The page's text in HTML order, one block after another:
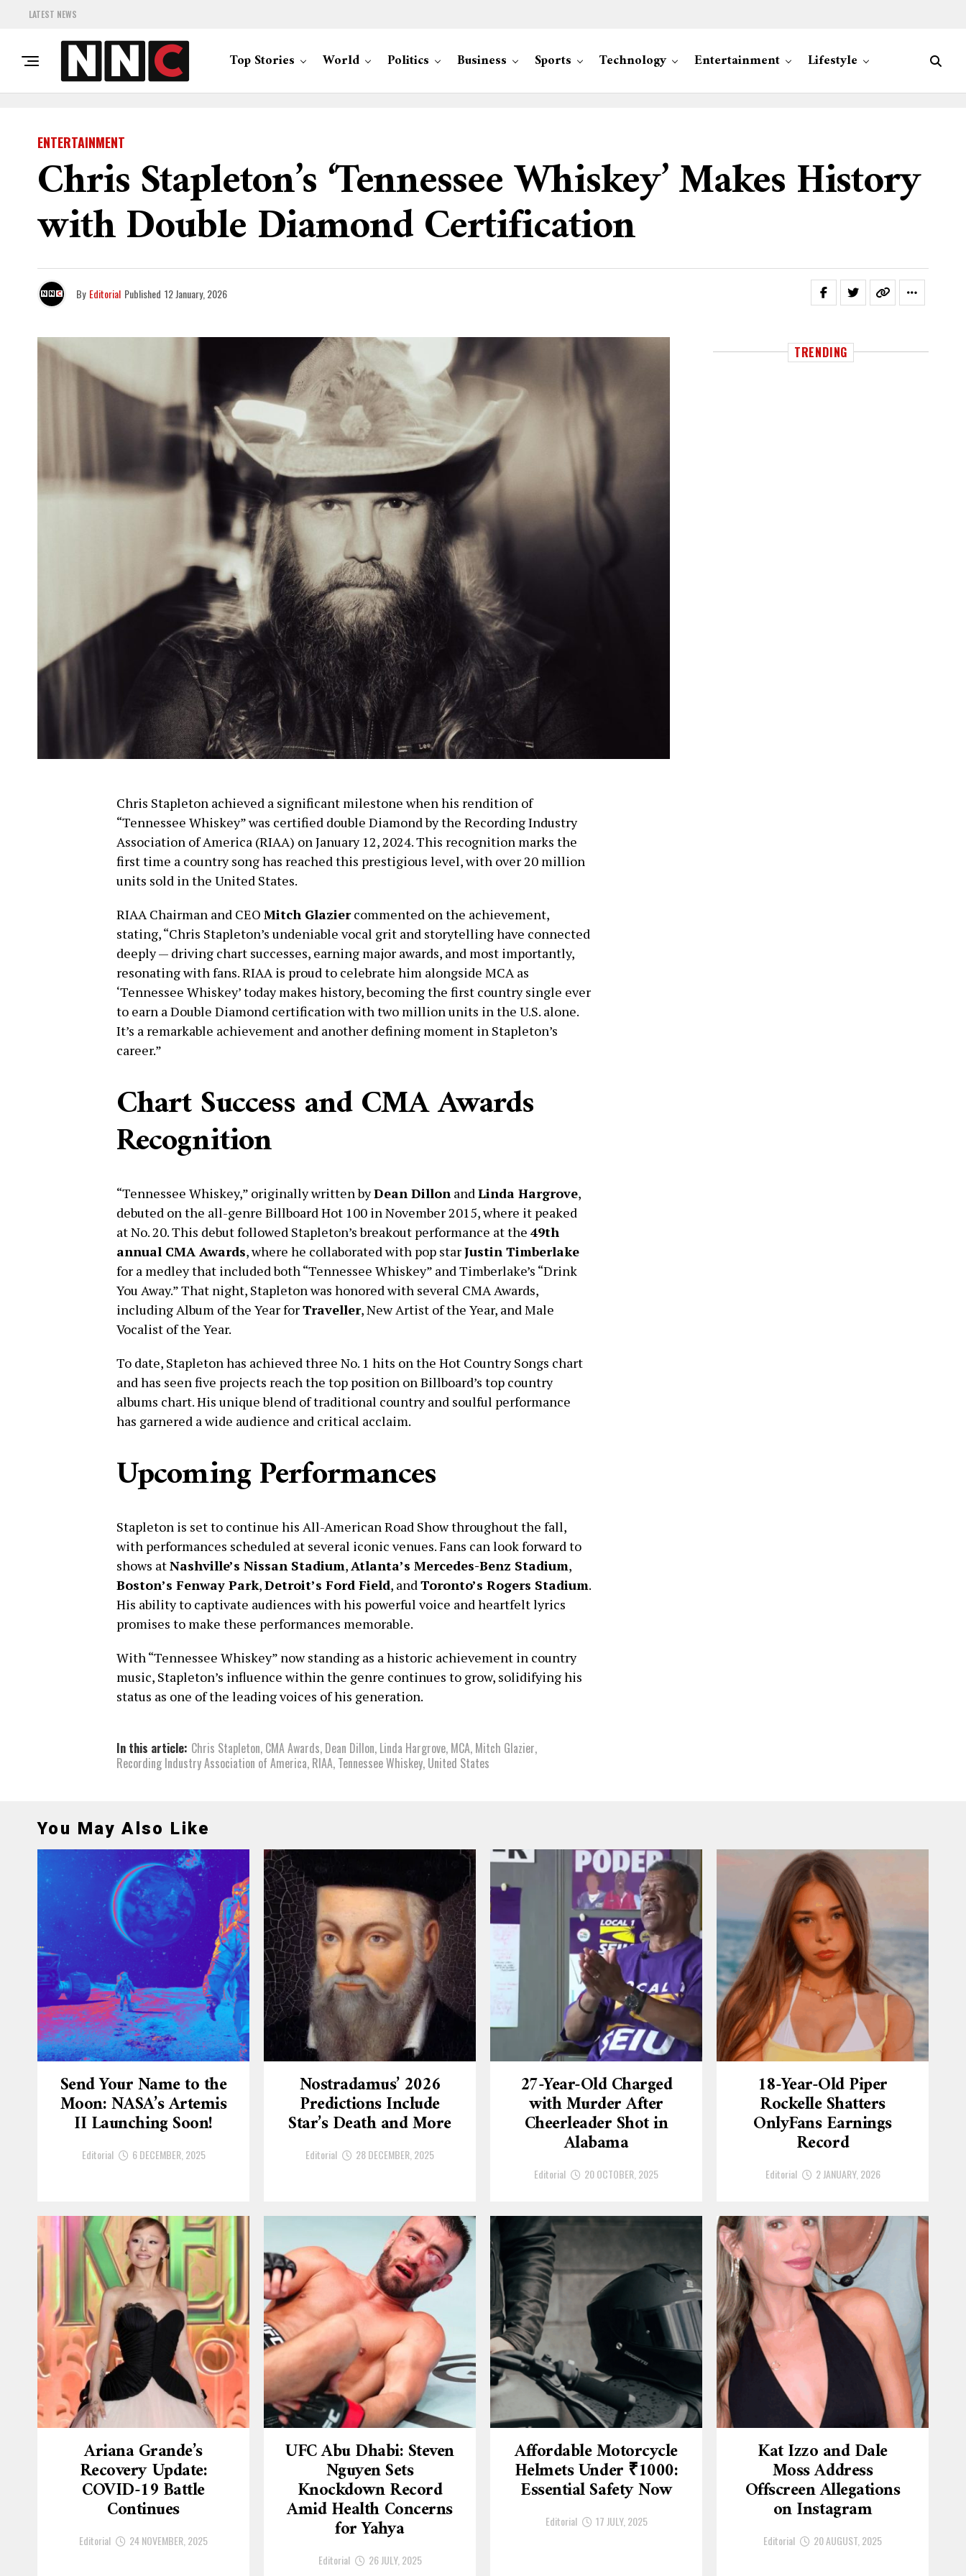
LATEST NEWS
Top Stories World Politics Business Sports Technology Entertainment Lifestyle
ENTERTAINMENT
Chris Stapleton’s ‘Tennessee Whiskey’ Makes History
with Double Diamond Certification
By Editorial Published 12 January, 2026
Chris Stapleton achieved a significant milestone when his rendition of
“Tennessee Whiskey” was certified double Diamond by the Recording Industry
Association of America (RIAA) on January 12, 2024. This recognition marks the
first time a country song has reached this prestigious level, with over 20 million
units sold in the United States.
RIAA Chairman and CEO Mitch Glaziercommented on the achievement,
stating, “Chris Stapleton’s undeniable vocal grit and storytelling have connected
deeply — driving chart successes, earning major awards, and most importantly,
resonating with fans. RIAA is proud to celebrate him alongside MCA as
‘Tennessee Whiskey’ today makes history, becoming the first country single ever
to earn a Double Diamond certification with two million units in the U.S. alone.
It’s a remarkable achievement and another defining moment in Stapleton’s
career.”
Chart Success and CMA Awards
Recognition
“Tennessee Whiskey,” originally written byDean Dillon and Linda Hargrove,
debuted on the all-genre Billboard Hot 100 in November 2015, where it peaked
at No. 20. This debut followed Stapleton’s breakout performance at the 49th
annual CMA Awards, where he collaborated with pop starJustin Timberlake
for a medley that included both “Tennessee Whiskey” and Timberlake’s “Drink
You Away.” That night, Stapleton was honored with several CMA Awards,
including Album of the Year forTraveller, New Artist of the Year, and Male
Vocalist of the Year.
To date, Stapleton has achieved three No. 1 hits on the Hot Country Songs chart
and has seen five projects reach the top position on Billboard’s top country
albums chart. His unique blend of traditional country and soulful performance
has garnered a wide audience and critical acclaim.
Upcoming Performances
Stapleton is set to continue his All-American Road Show throughout the fall,
with performances scheduled at several iconic venues. Fans can look forward to
shows atNashville’s Nissan Stadium, Atlanta’s Mercedes-Benz Stadium,
Boston’s Fenway Park,Detroit’s Ford Field, and Toronto’s Rogers Stadium.
His ability to captivate audiences with his powerful voice and heartfelt lyrics
promises to make these performances memorable.
With “Tennessee Whiskey” now standing as a historic achievement in country
music, Stapleton’s influence within the genre continues to grow, solidifying his
status as one of the leading voices of his generation.
In this article: Chris Stapleton, CMA Awards, Dean Dillon, Linda Hargrove, MCA, Mitch Glazier,
Recording Industry Association of America, RIAA, Tennessee Whiskey, United States
TRENDING
You May Also Like
Send Your Name to the
Moon: NASA’s Artemis
II Launching Soon!
Editorial 6 DECEMBER, 2025
Nostradamus’ 2026
Predictions Include
Star’s Death and More
Editorial 28 DECEMBER, 2025
27-Year-Old Charged
with Murder After
Cheerleader Shot in
Alabama
Editorial 20 OCTOBER, 2025
18-Year-Old Piper
Rockelle Shatters
OnlyFans Earnings
Record
Editorial 2 JANUARY, 2026
Ariana Grande’s
Recovery Update:
COVID-19 Battle
Continues
Editorial 24 NOVEMBER, 2025
UFC Abu Dhabi: Steven
Nguyen Sets
Knockdown Record
Amid Health Concerns
for Yahya
Editorial 26 JULY, 2025
Affordable Motorcycle
Helmets Under ₹1000:
Essential Safety Now
Editorial 17 JULY, 2025
Kat Izzo and Dale
Moss Address
Offscreen Allegations
on Instagram
Editorial 20 AUGUST, 2025